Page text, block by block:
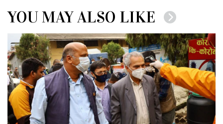
YOU MAY ALSO LIKE